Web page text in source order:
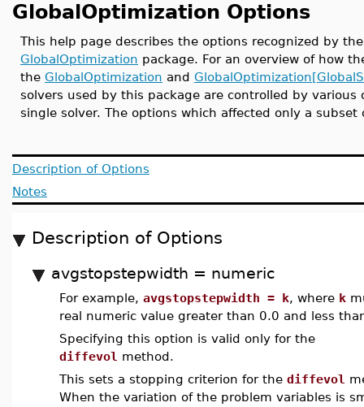
GlobalOptimization Options
This help page describes the options recognized by
GlobalOptimization package. For an overview of how
the GlobalOptimization and
solvers used by this package are controlled by
single solver. The options which affected only a
Description of Options
Notes
Description of Options
avgstopstepwidth = numeric
For example, avgstopstepwidth = k, where k
real numeric value greater than 0.0 and less
Specifying this option is valid only for the
diffevol method.
This sets a stopping criterion for the diffevol
When the variation of the problem variables is